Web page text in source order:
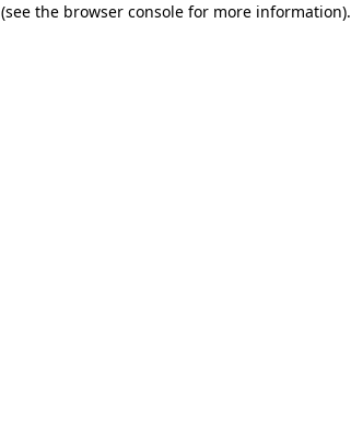
(see the browser console for more information).